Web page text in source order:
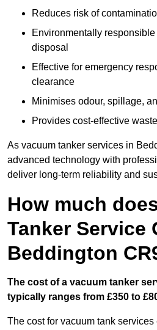
Reduces risk of
Environmentally
disposal
Effective for emergency
clearance
Minimises odour, spillage,
Provides cost-effective
As vacuum tanker services in
advanced technology with
deliver long-term reliability and
How much
Tanker Service
Beddington
The cost of a vacuum tanker
typically ranges from £350 to
The cost for vacuum tank